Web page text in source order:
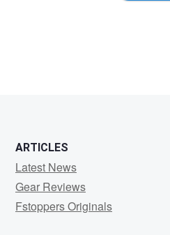
ARTICLES
Latest News
Gear Reviews
Fstoppers Originals